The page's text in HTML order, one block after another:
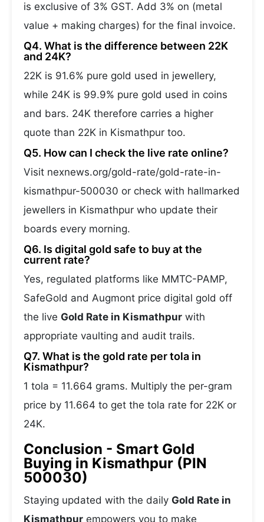
is exclusive of 3% GST. Add 3% on (metal
value + making charges) for the final invoice.
Q4. What is the difference between 22K
and 24K?
22K is 91.6% pure gold used in jewellery,
while 24K is 99.9% pure gold used in coins
and bars. 24K therefore carries a higher
quote than 22K in Kismathpur too.
Q5. How can I check the live rate online?
Visit nexnews.org/gold-rate/gold-rate-in-
kismathpur-500030 or check with hallmarked
jewellers in Kismathpur who update their
boards every morning.
Q6. Is digital gold safe to buy at the
current rate?
Yes, regulated platforms like MMTC-PAMP,
SafeGold and Augmont price digital gold off
the live Gold Rate in Kismathpur with
appropriate vaulting and audit trails.
Q7. What is the gold rate per tola in
Kismathpur?
1 tola = 11.664 grams. Multiply the per-gram
price by 11.664 to get the tola rate for 22K or
24K.
Conclusion - Smart Gold
Buying in Kismathpur (PIN
500030)
Staying updated with the daily Gold Rate in
Kismathpur empowers you to make